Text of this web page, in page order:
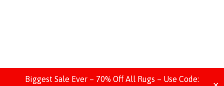
Biggest Sale Ever – 70% Off All Rugs – Use Code: